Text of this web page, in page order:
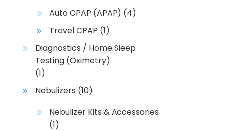
Auto CPAP (APAP) (4)
Travel CPAP (1)
Diagnostics / Home Sleep
Testing (Oximetry)
(1)
Nebulizers (10)
Nebulizer Kits & Accessories
(1)